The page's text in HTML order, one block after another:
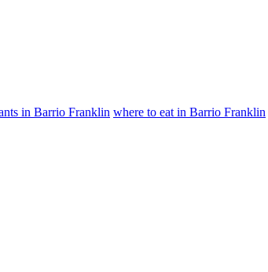
in Barrio Franklin where to eat in Barrio Franklin